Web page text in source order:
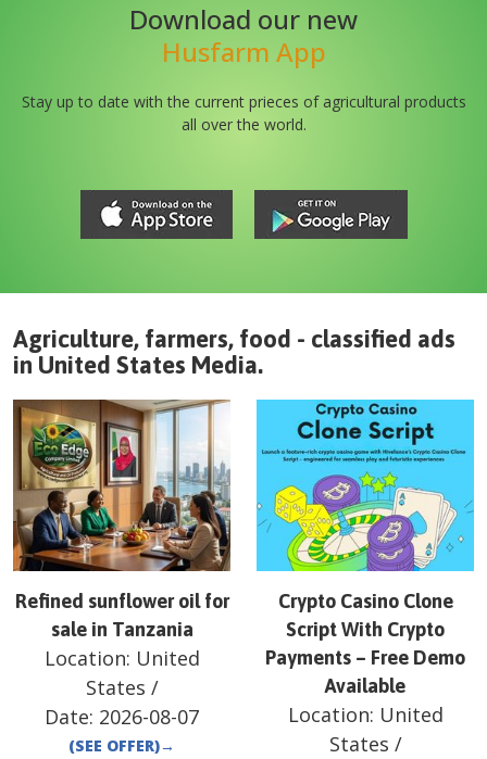
Download our new
Husfarm App
Stay up to date with the current prieces of agricultural products
all over the world.
Agriculture, farmers, food - classified ads
in United States Media.
Refined sunflower oil for
sale in Tanzania
Location: United
States /
Date: 2026-08-07
(SEE OFFER)→
Crypto Casino Clone
Script With Crypto
Payments – Free Demo
Available
Location: United
States /